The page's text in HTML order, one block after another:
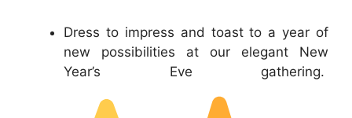
Dress to impress and toast to a year of
new possibilities at our elegant New
Year’s Eve gathering.